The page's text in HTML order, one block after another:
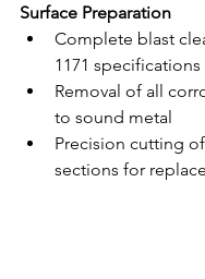
Surface Preparation
Complete blast
1171 specifications
Removal of all
to sound metal
Precision cutting
sections for